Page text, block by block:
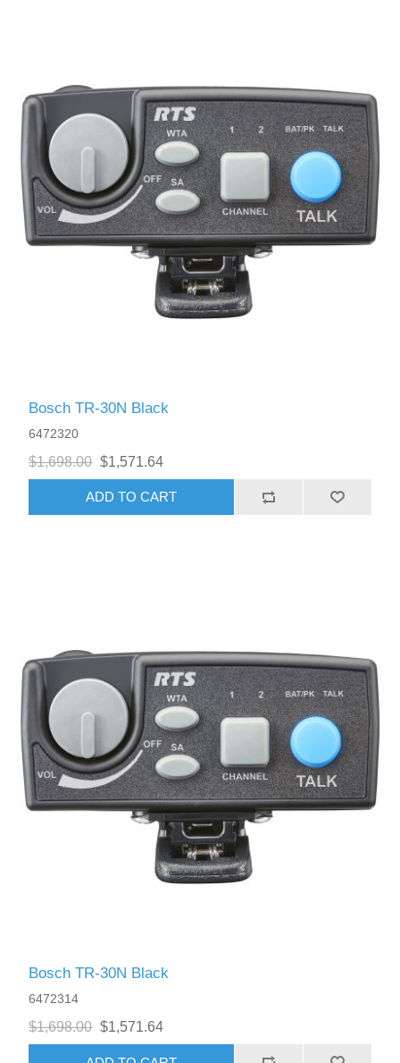
Bosch TR-30N Black
6472320
$1,698.00 $1,571.64
ADD TO CART
Bosch TR-30N Black
6472314
$1,698.00 $1,571.64